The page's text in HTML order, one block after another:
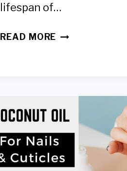
lifespan of…
READ MORE USING
-
PROS,
CONS
&